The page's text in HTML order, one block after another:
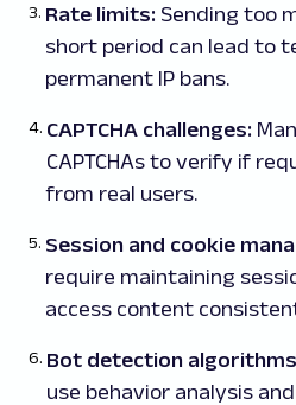
Rate limits: Sending too
short period can lead to
permanent IP bans.
CAPTCHA challenges:
CAPTCHAs to verify if
from real users.
Session and cookie
require maintaining
access content
Bot detection
use behavior analysis